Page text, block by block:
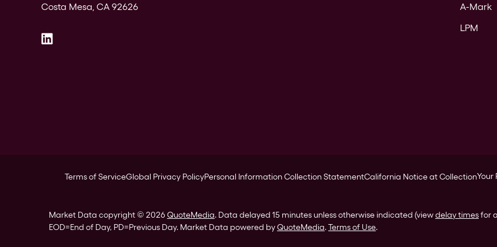
Costa Mesa, CA 92626
A-Mark
LPM
Terms of ServiceGlobal Privacy PolicyPersonal Information Collection StatementCalifornia Notice at CollectionYour
Market Data copyright © 2026QuoteMedia. Data delayed 15 minutes unless otherwise indicated (viewdelay timesfor
EOD=End of Day, PD=Previous Day. Market Data powered byQuoteMedia.Terms of Use.